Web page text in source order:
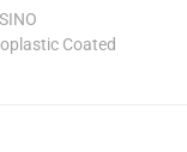
Coated